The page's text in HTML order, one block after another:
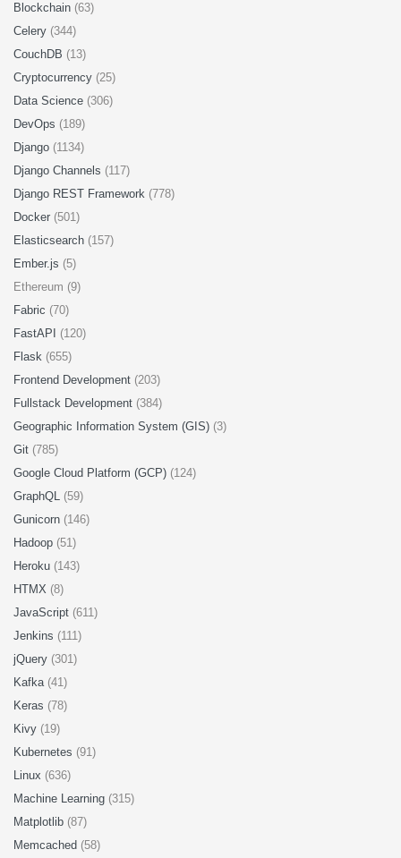
Blockchain (63)
Celery (344)
CouchDB (13)
Cryptocurrency (25)
Data Science (306)
DevOps (189)
Django (1134)
Django Channels (117)
Django REST Framework (778)
Docker (501)
Elasticsearch (157)
Ember.js (5)
Ethereum (9)
Fabric (70)
FastAPI (120)
Flask (655)
Frontend Development (203)
Fullstack Development (384)
Geographic Information System (GIS) (3)
Git (785)
Google Cloud Platform (GCP) (124)
GraphQL (59)
Gunicorn (146)
Hadoop (51)
Heroku (143)
HTMX (8)
JavaScript (611)
Jenkins (111)
jQuery (301)
Kafka (41)
Keras (78)
Kivy (19)
Kubernetes (91)
Linux (636)
Machine Learning (315)
Matplotlib (87)
Memcached (58)